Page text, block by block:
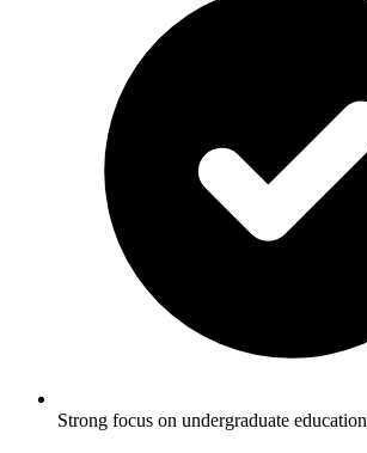
Strong focus on undergraduate education